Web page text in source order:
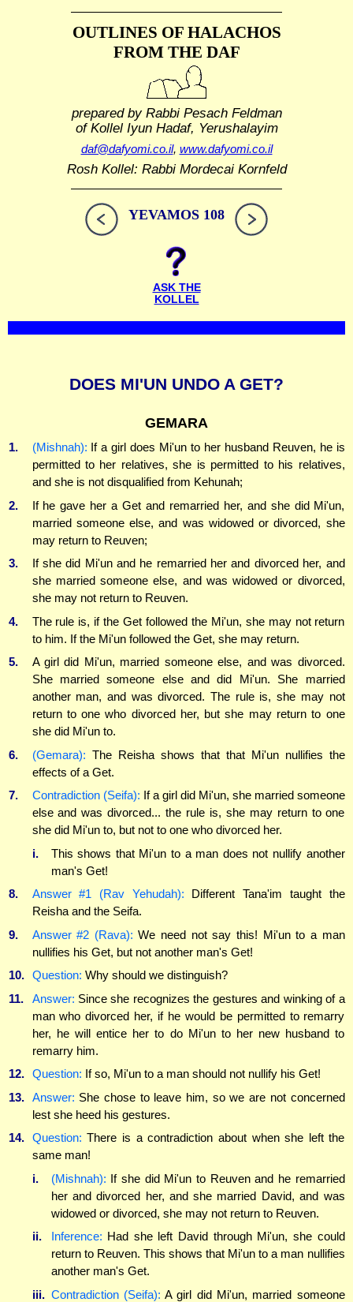
OUTLINES OF HALACHOS
FROM THE DAF
prepared by Rabbi Pesach Feldman
of Kollel Iyun Hadaf, Yerushalayim
daf@dafyomi.co.il, www.dafyomi.co.il
Rosh Kollel: Rabbi Mordecai Kornfeld
YEVAMOS 108
ASK THE
KOLLEL
DOES MI'UN UNDO A GET?
GEMARA
1. (Mishnah): If a girl does Mi'un to her husband Reuven, he is
permitted to her relatives, she is permitted to his relatives,
and she is not disqualified from Kehunah;
2.
If he gave her a Get and remarried her, and she did Mi'un,
married someone else, and was widowed or divorced, she
may return to Reuven;
3.
If she did Mi'un and he remarried her and divorced her, and
she married someone else, and was widowed or divorced,
she may not return to Reuven.
4.
The rule is, if the Get followed the Mi'un, she may not return
to him. If the Mi'un followed the Get, she may return.
5.
A girl did Mi'un, married someone else, and was divorced.
She married someone else and did Mi'un. She married
another man, and was divorced. The rule is, she may not
return to one who divorced her, but she may return to one
she did Mi'un to.
6.
(Gemara): The Reisha shows that that Mi'un nullifies the
effects of a Get.
7.
Contradiction (Seifa): If a girl did Mi'un, she married someone
else and was divorced... the rule is, she may return to one
she did Mi'un to, but not to one who divorced her.
i.
This shows that Mi'un to a man does not nullify another
man's Get!
8.
Answer #1 (Rav Yehudah): Different Tana'im taught the
Reisha and the Seifa.
9.
Answer #2 (Rava): We need not say this! Mi'un to a man
nullifies his Get, but not another man's Get!
10.
Question: Why should we distinguish?
11.
Answer: Since she recognizes the gestures and winking of a
man who divorced her, if he would be permitted to remarry
her, he will entice her to do Mi'un to her new husband to
remarry him.
12.
Question: If so, Mi'un to a man should not nullify his Get!
13.
Answer: She chose to leave him, so we are not concerned
lest she heed his gestures.
14.
Question: There is a contradiction about when she left the
same man!
i.
(Mishnah): If she did Mi'un to Reuven and he remarried
her and divorced her, and she married David, and was
widowed or divorced, she may not return to Reuven.
ii.
Inference: Had she left David through Mi'un, she could
return to Reuven. This shows that Mi'un to a man nullifies
another man's Get.
iii. Contradiction (Seifa): A girl did Mi'un, married someone